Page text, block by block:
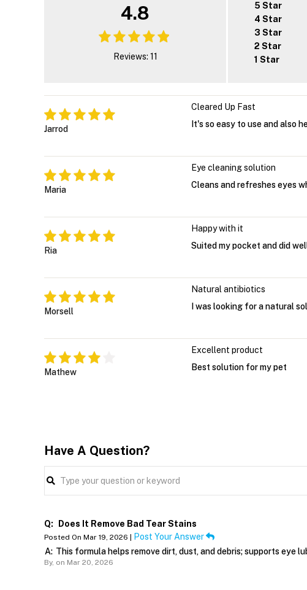
4.8
Reviews: 11
5 Star
4 Star
3 Star
2 Star
1 Star
Jarrod
Cleared Up Fast
It's so easy to use and also
Maria
Eye cleaning solution
Cleans and refreshes eyes
Ria
Happy with it
Suited my pocket and did
Morsell
Natural antibiotics
I was looking for a natural
Mathew
Excellent product
Best solution for my pet
Have A Question?
Q: Does It Remove Bad Tear Stains
Posted On Mar 19, 2026 |
Post Your Answer
A: This formula helps remove dirt, dust, and debris; supports
By, on Mar 20, 2026